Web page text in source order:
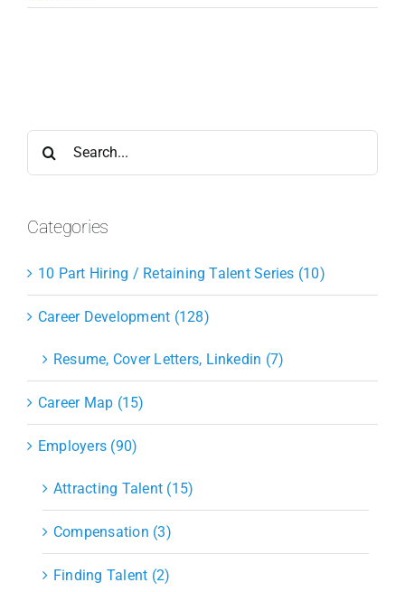
Categories
10 Part Hiring / Retaining Talent Series (10)
Career Development (128)
Resume, Cover Letters, Linkedin (7)
Career Map (15)
Employers (90)
Attracting Talent (15)
Compensation (3)
Finding Talent (2)